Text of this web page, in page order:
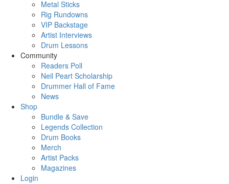
Metal Sticks
Rig Rundowns
VIP Backstage
Artist Interviews
Drum Lessons
Community
Readers Poll
Neil Peart Scholarship
Drummer Hall of Fame
News
Shop
Bundle & Save
Legends Collection
Drum Books
Merch
Artist Packs
Magazines
Login